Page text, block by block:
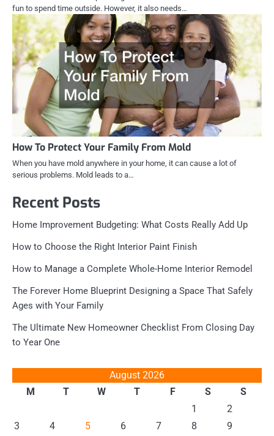
fun to spend time outside. However, it also needs…
How To Protect Your Family From Mold
When you have mold anywhere in your home, it can cause a lot of
serious problems. Mold leads to a…
Recent Posts
Home Improvement Budgeting: What Costs Really Add Up
How to Choose the Right Interior Paint Finish
How to Manage a Complete Whole-Home Interior Remodel
The Forever Home Blueprint Designing a Space That Safely
Ages with Your Family
The Ultimate New Homeowner Checklist From Closing Day
to Year One
August 2026
M
T W T F S
S
1
2
3
4 5 6 7 8
9